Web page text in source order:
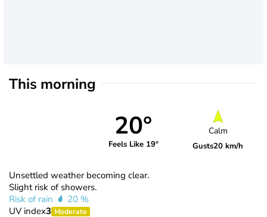
This morning
20°
Feels Like 19°
Calm
Gusts20 km/h
Unsettled weather becoming clear.
Slight risk of showers.
Risk of rain
20 %
UV index3 Moderate